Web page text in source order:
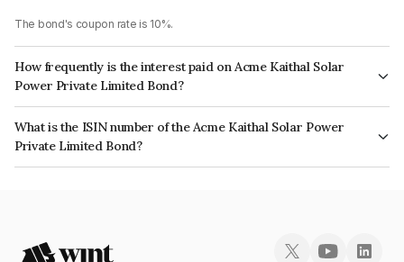
The bond's coupon rate is 10%.
How frequently is the interest paid on Acme Kaithal Solar
Power Private Limited Bond?
The interest earned from this Bond is paid Annually.
What is the ISIN number of the Acme Kaithal Solar Power
Private Limited Bond?
The ISIN number for Acme Kaithal Solar Power Private Limited is